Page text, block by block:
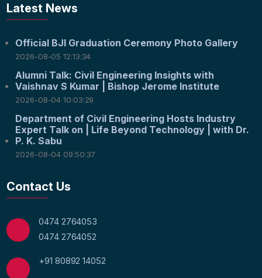
Latest News
Official BJI Graduation Ceremony Photo Gallery
2026-08-05 12:13:34
Alumni Talk: Civil Engineering Insights with
Vaishnav S Kumar | Bishop Jerome Institute
2026-08-04 10:03:29
Department of Civil Engineering Hosts Industry
Expert Talk on | Life Beyond Technology | with Dr.
P. K. Sabu
2026-08-04 09:50:37
Contact Us
0474 2764053
0474 2764052
+91 80892 14052